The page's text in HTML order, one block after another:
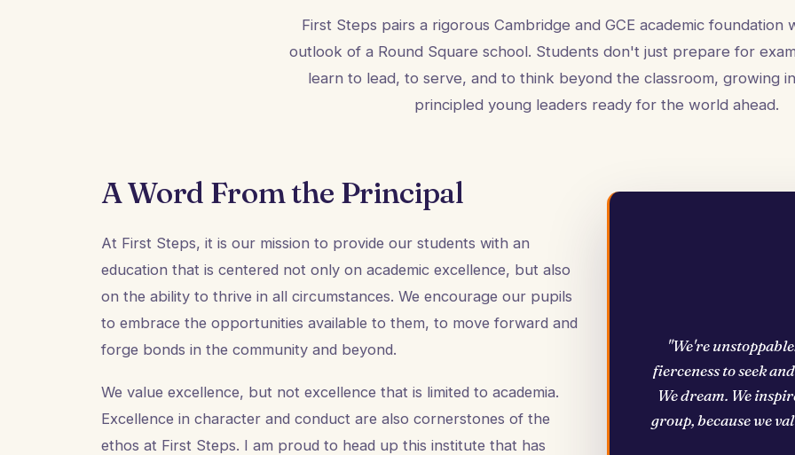
First Steps pairs a rigorous Cambridge and GCE academic foundation
outlook of a Round Square school. Students don't just prepare for
learn to lead, to serve, and to think beyond the classroom, growing
principled young leaders ready for the world ahead.
A Word From the Principal
At First Steps, it is our mission to provide our students with an
education that is centered not only on academic excellence, but also
on the ability to thrive in all circumstances. We encourage our pupils
to embrace the opportunities available to them, to move forward and
forge bonds in the community and beyond.
We value excellence, but not excellence that is limited to academia.
Excellence in character and conduct are also cornerstones of the
ethos at First Steps. I am proud to head up this institute that has
"We're
fierceness to seek
We dream. We
group, because we